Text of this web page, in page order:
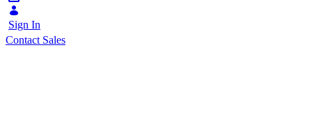
Sign In
Contact Sales